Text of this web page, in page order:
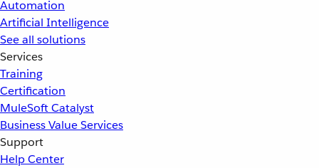
Automation
Artificial Intelligence
See all solutions
Services
Training
Certification
MuleSoft Catalyst
Business Value Services
Support
Help Center